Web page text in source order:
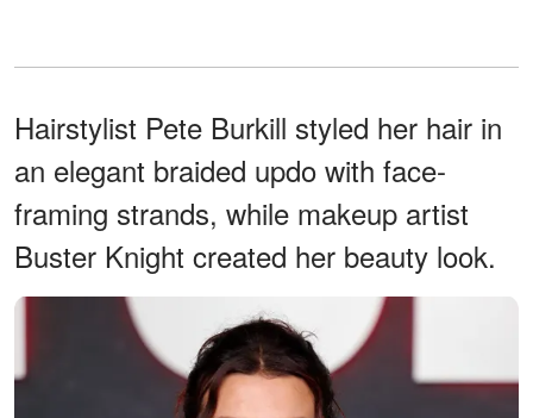
Hairstylist Pete Burkill styled her hair in
an elegant braided updo with face-
framing strands, while makeup artist
Buster Knight created her beauty look.